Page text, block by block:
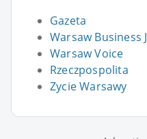
Gazeta
Warsaw Business
Warsaw Voice
Rzeczpospolita
Zycie Warsawy